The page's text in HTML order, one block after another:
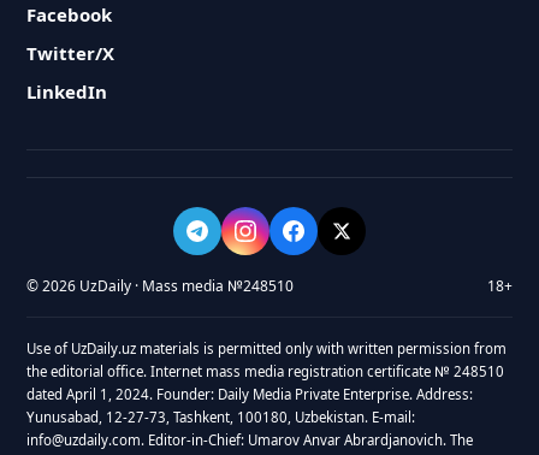
Facebook
Twitter/X
LinkedIn
© 2026 UzDaily · Mass media №248510 18+
Use of UzDaily.uz materials is permitted only with written permission from
the editorial office. Internet mass media registration certificate № 248510
dated April 1, 2024. Founder: Daily Media Private Enterprise. Address:
Yunusabad, 12-27-73, Tashkent, 100180, Uzbekistan. E-mail:
info@uzdaily.com. Editor-in-Chief: Umarov Anvar Abrardjanovich. The